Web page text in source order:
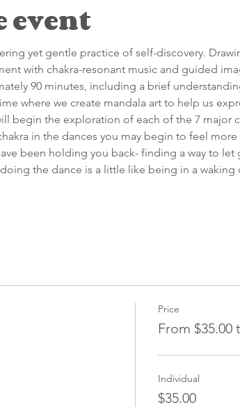
event
yet gentle practice of self-discovery.
with chakra-resonant music and guided
90 minutes, including a brief
where we create mandala art to help us
begin the exploration of each of the 7 major
in the dances you may begin to feel
been holding you back- finding a way to
the dance is a little like being in a waking
Price
From $35.00
Individual
$35.00